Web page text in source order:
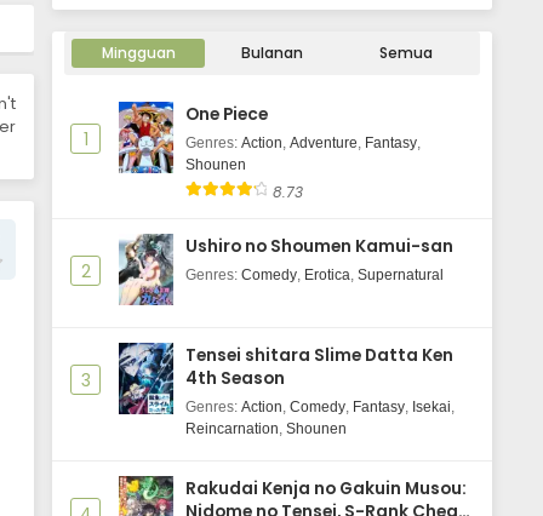
Wind Breaker Season 2 Episode 8
Eps 8 - May 30, 2025
Wind Breaker Season 2 Episode 7
Subtitle Indonasia
Eps 7 - May 30, 2025
Subtitle Indonasia
Eps 6 - May 30, 2025
Subtitle Indonasia
Eps 5 - May 29, 2025
Wind Breaker Season 2 Episode 4
Eps 4 - May 29, 2025
Mingguan Bulanan Semua
1
One Piece
Genres: Action, Adventure, Fantasy,
Shounen
8.73
2
Ushiro no Shoumen Kamui-san
Genres: Comedy, Erotica, Supernatural
3
Tensei shitara Slime Datta Ken
4th Season
Genres: Action, Comedy, Fantasy, Isekai,
Reincarnation, Shounen
Rakudai Kenja no Gakuin Musou: